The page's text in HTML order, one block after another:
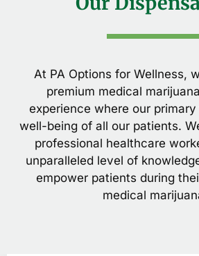
At PA Options for Wellness,
premium medical
experience where our
well-being of all our patients.
professional healthcare
unparalleled level of
empower patients during
medical